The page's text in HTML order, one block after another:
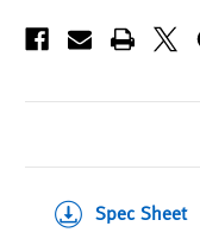
Spec Sheet